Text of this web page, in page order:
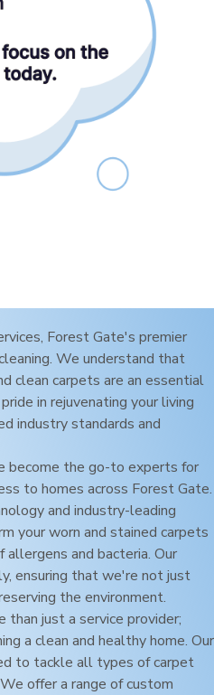
Forest Gate's premier
We understand that
clean carpets are an essential
in rejuvenating your living
industry standards and
become the go-to experts for
to homes across Forest Gate.
and industry-leading
your worn and stained carpets
and bacteria. Our
ensuring that we're not just
the environment.
than just a service provider;
a clean and healthy home. Our
to tackle all types of carpet
offer a range of custom